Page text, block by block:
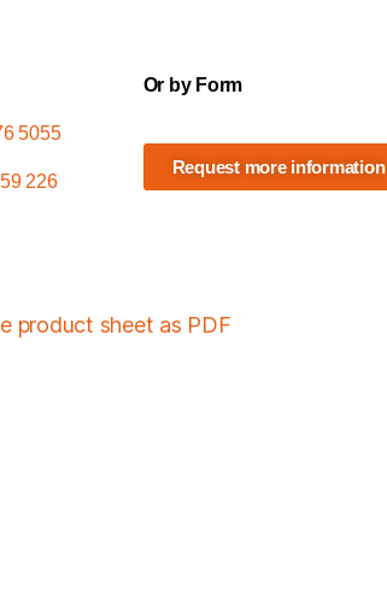
5055
226
Or by Form
Request more information
product sheet as PDF